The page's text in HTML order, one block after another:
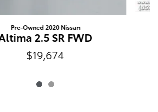
Pre-Owned 2020 Nissan
2.5 SR FWD
$19,674